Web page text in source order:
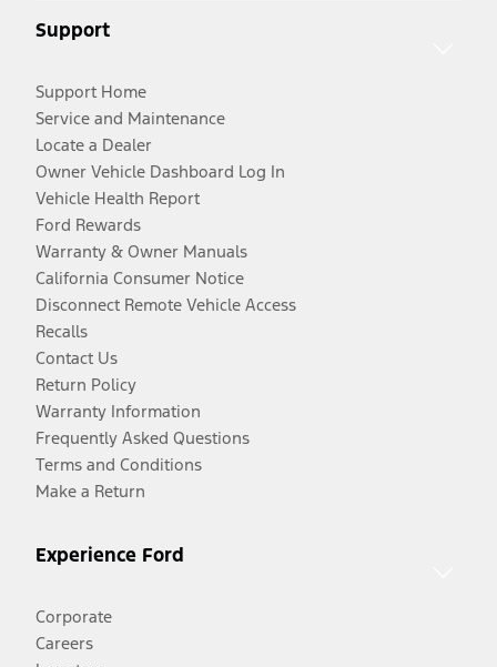
Support
Support Home
Service and Maintenance
Locate a Dealer
Owner Vehicle Dashboard Log In
Vehicle Health Report
Ford Rewards
Warranty & Owner Manuals
California Consumer Notice
Disconnect Remote Vehicle Access
Recalls
Contact Us
Return Policy
Warranty Information
Frequently Asked Questions
Terms and Conditions
Make a Return
Experience Ford
Corporate
Careers